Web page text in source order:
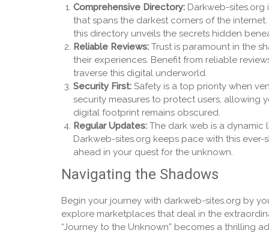
Comprehensive Directory: Darkweb-
that spans the darkest corners of the
this directory unveils the secrets hidden
Reliable Reviews: Trust is paramount in the
their experiences. Benefit from reliable
traverse this digital underworld.
Security First: Safety is a top priority when
security measures to protect users, allowing
digital footprint remains obscured.
Regular Updates: The dark web is a
Darkweb-sites.org keeps pace with this
ahead in your quest for the unknown.
Navigating the Shadows
Begin your journey with darkweb-sites.org by
explore marketplaces that deal in the
“Journey to the Unknown” becomes a thrilling